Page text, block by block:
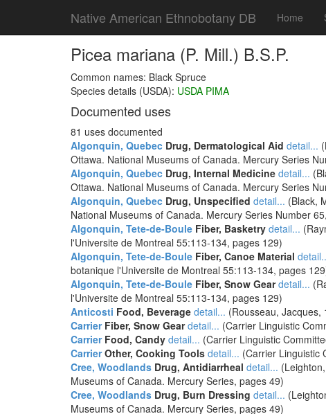
Native American Ethnobotany DB Home
Picea mariana (P. Mill.) B.S.P.
Common names: Black Spruce
Species details (USDA): USDA PIMA
Documented uses
81 uses documented
Algonquin, Quebec Drug, Dermatological Aid detail...
Ottawa. National Museums of Canada. Mercury Series
Algonquin, Quebec Drug, Internal Medicine detail...
Ottawa. National Museums of Canada. Mercury Series
Algonquin, Quebec Drug, Unspecified detail... (Black,
National Museums of Canada. Mercury Series Number
Algonquin, Tete-de-Boule Fiber, Basketry detail...
l'Universite de Montreal 55:113-134, pages 129)
Algonquin, Tete-de-Boule Fiber, Canoe Material
botanique l'Universite de Montreal 55:113-134, pages
Algonquin, Tete-de-Boule Fiber, Snow Gear detail...
l'Universite de Montreal 55:113-134, pages 129)
Anticosti Food, Beverage detail... (Rousseau,
CarrierFiber, Snow Gear detail... (Carrier Linguistic
CarrierFood, Candy detail... (Carrier Linguistic
CarrierOther, Cooking Tools detail... (Carrier Linguistic
Cree, Woodlands Drug, Antidiarrheal detail...
Museums of Canada. Mercury Series, pages 49)
Cree, Woodlands Drug, Burn Dressing detail...
Museums of Canada. Mercury Series, pages 49)